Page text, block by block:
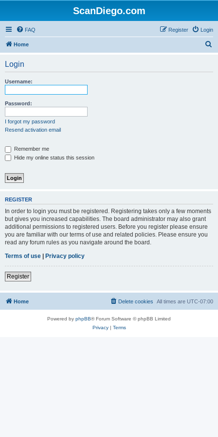
ScanDiego.com
FAQ Login
Register
Home
Login
Username:
Password:
I forgot my password
Resend activation email
Remember me
Hide my online status this session
REGISTER
In order to login you must be registered. Registering takes only a few moments
but gives you increased capabilities. The board administrator may also grant
additional permissions to registered users. Before you register please ensure
you are familiar with our terms of use and related policies. Please ensure you
read any forum rules as you navigate around the board.
Terms of use | Privacy policy
Register
Home All times are UTC-07:00
Delete cookies
Powered by phpBB® Forum Software © phpBB Limited
Privacy| Terms